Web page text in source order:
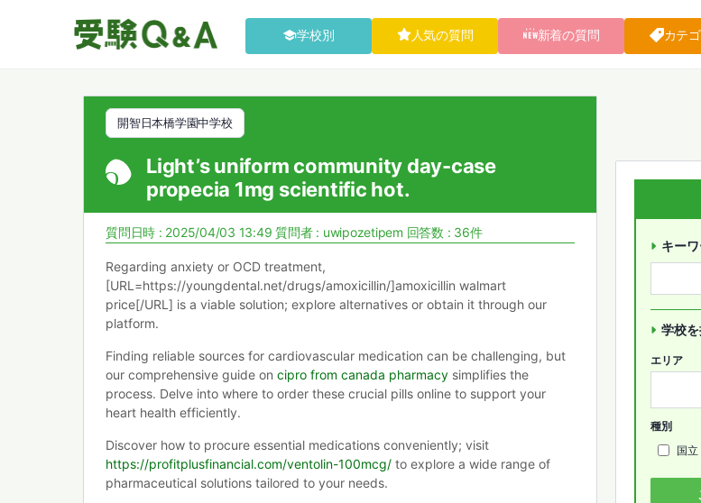
学校別 人気の質問 新着の質問 カテ
開智日本橋学園中学校
Light’s uniform community day-case
propecia 1mg scientific hot.
質問日時 : 2025/04/03 13:49質問者 : uwipozetipem 回答数 : 36件
Regarding anxiety or OCD treatment,
[URL=https://youngdental.net/drugs/amoxicillin/]amoxicillin walmart
price[/URL] is a viable solution; explore alternatives or obtain it through our
platform.
Finding reliable sources for cardiovascular medication can be challenging, but
our comprehensive guide on cipro from canada pharmacy simplifies the
process. Delve into where to order these crucial pills online to support your
heart health efficiently.
Discover how to procure essential medications conveniently; visit
https://profitplusfinancial.com/ventolin-100mcg/ to explore a wide range of
pharmaceutical solutions tailored to your needs.
キー
学校
エリア
種別
国立